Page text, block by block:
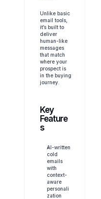
Unlike basic
email tools,
it’s built to
deliver
human-like
messages
that match
where your
prospect is
in the buying
journey.
Key
Feature
s
AI-written
cold
emails
with
context-
aware
personali
zation